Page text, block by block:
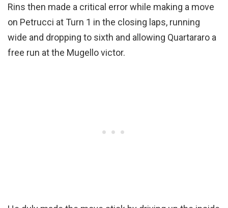
Rins then made a critical error while making a move
on Petrucci at Turn 1 in the closing laps, running
wide and dropping to sixth and allowing Quartararo a
free run at the Mugello victor.